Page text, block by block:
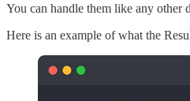
You can handle them like any other
Here is an example of what the